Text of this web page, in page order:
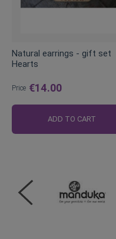
Natural earrings - gift set
Hearts
Price €14.00
ADD TO CART